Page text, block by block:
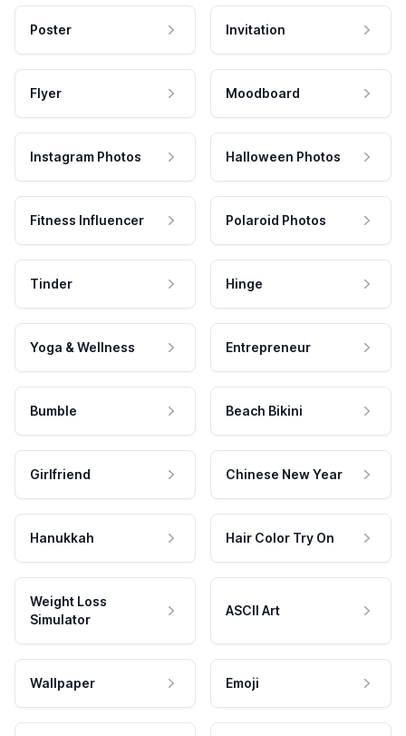
Poster Invitation
Flyer Moodboard
Instagram Photos Halloween Photos
Fitness Influencer Polaroid Photos
Tinder Hinge
Yoga & Wellness Entrepreneur
Bumble Beach Bikini
Girlfriend Chinese New Year
Hanukkah Hair Color Try On
Weight Loss
Simulator
ASCII Art
Wallpaper Emoji